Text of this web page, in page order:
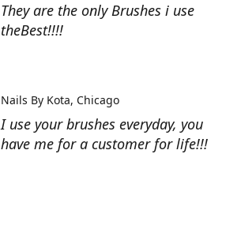
They are the only Brushes i use
theBest!!!!
I use your brushes everyday, you
have me for a customer for life!!!
Nails By Kota Chicago